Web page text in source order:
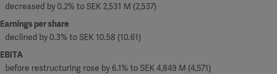
decreased by0.2% to SEK 2,531 M (2,537)
Earnings per share
declined by0.3% to SEK 10.58 (10.61)
EBITA
before restructuring rose by6.1% to SEK 4,849 M (4,571)